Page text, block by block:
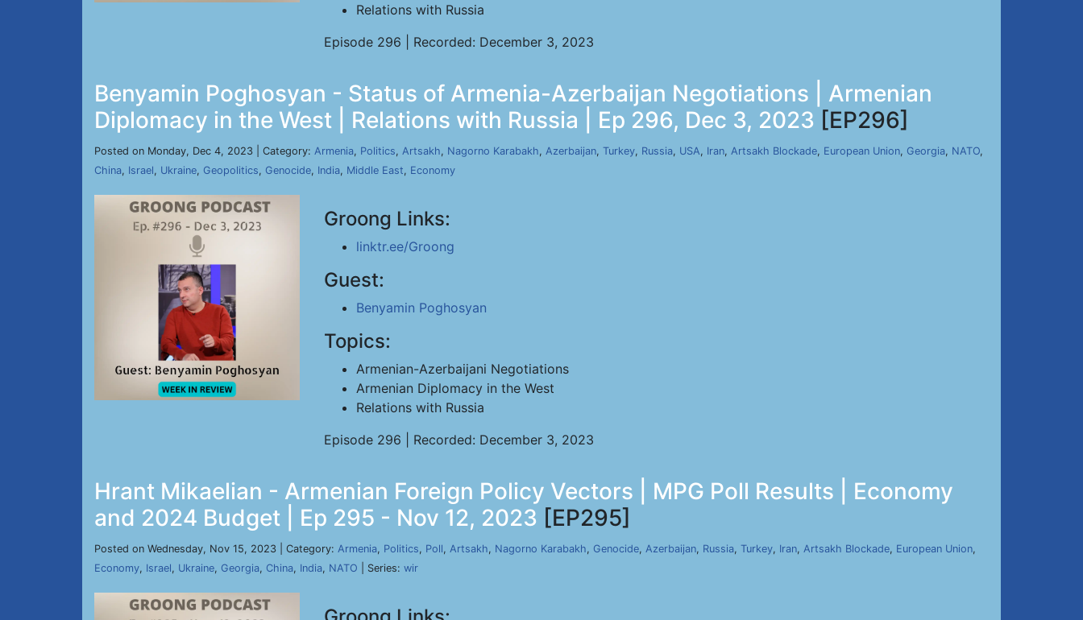
Relations with Russia
Episode 296 | Recorded: December 3, 2023
Benyamin Poghosyan - Status of Armenia-Azerbaijan Negotiations | Armenian
Diplomacy in the West | Relations with Russia | Ep 296, Dec 3, 2023 [EP296]
Posted on Monday, Dec 4, 2023 | Category: Armenia, Politics, Artsakh, Nagorno Karabakh, Azerbaijan, Turkey, Russia, USA, Iran, Artsakh Blockade, European Union, Georgia, NATO,
China, Israel, Ukraine, Geopolitics, Genocide, India, Middle East, Economy
Groong Links:
linktr.ee/Groong
Guest:
Benyamin Poghosyan
Topics:
Armenian-Azerbaijani Negotiations
Armenian Diplomacy in the West
Relations with Russia
Episode 296 | Recorded: December 3, 2023
Hrant Mikaelian - Armenian Foreign Policy Vectors | MPG Poll Results | Economy
and 2024 Budget | Ep 295 - Nov 12, 2023 [EP295]
Posted on Wednesday, Nov 15, 2023 | Category: Armenia, Politics, Poll, Artsakh, Nagorno Karabakh, Genocide, Azerbaijan, Russia, Turkey, Iran, Artsakh Blockade, European Union,
Economy, Israel, Ukraine, Georgia, China, India, NATO | Series: wir